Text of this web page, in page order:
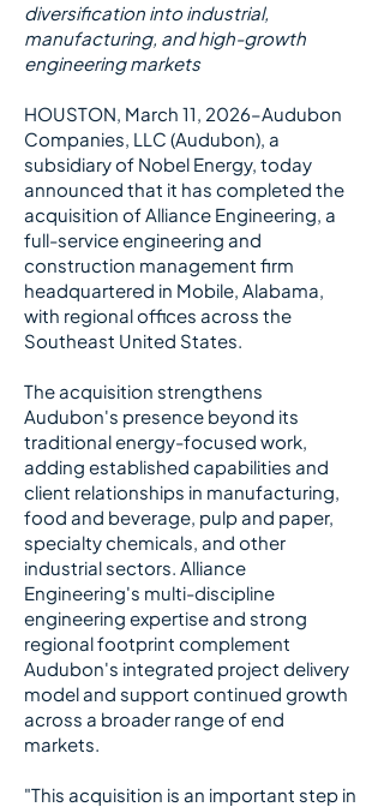
diversification into industrial,
manufacturing, and high-growth
engineering markets
HOUSTON, March 11, 2026–Audubon
Companies, LLC (Audubon), a
subsidiary of Nobel Energy, today
announced that it has completed the
acquisition of Alliance Engineering, a
full-service engineering and
construction management firm
headquartered in Mobile, Alabama,
with regional offices across the
Southeast United States.
The acquisition strengthens
Audubon's presence beyond its
traditional energy-focused work,
adding established capabilities and
client relationships in manufacturing,
food and beverage, pulp and paper,
specialty chemicals, and other
industrial sectors. Alliance
Engineering's multi-discipline
engineering expertise and strong
regional footprint complement
Audubon's integrated project delivery
model and support continued growth
across a broader range of end
markets.
"This acquisition is an important step in